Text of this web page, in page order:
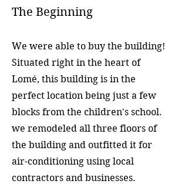
The Beginning
We were able to buy the building!
Situated right in the heart of
Lomé, this building is in the
perfect location being just a few
blocks from the children's school.
we remodeled all three floors of
the building and outfitted it for
air-conditioning using local
contractors and businesses.